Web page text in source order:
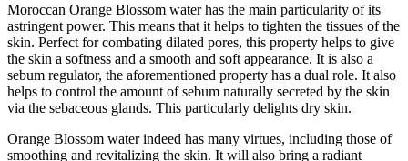
Moroccan Orange Blossom water has the main particularity of its
astringent power. This means that it helps to tighten the tissues of the
skin. Perfect for combating dilated pores, this property helps to give
the skin a softness and a smooth and soft appearance. It is also a
sebum regulator, the aforementioned property has a dual role. It also
helps to control the amount of sebum naturally secreted by the skin
via the sebaceous glands. This particularly delights dry skin.
Orange Blossom water indeed has many virtues, including those of
smoothing and revitalizing the skin. It will also bring a radiant